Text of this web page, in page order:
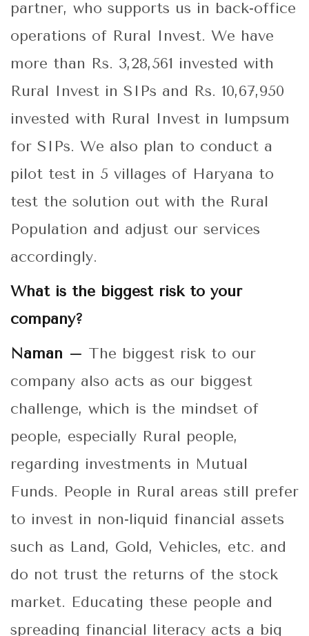
partner, who supports us in back-office
operations of Rural Invest. We have
more than Rs. 3,28,561 invested with
Rural Invest in SIPs and Rs. 10,67,950
invested with Rural Invest in lumpsum
for SIPs. We also plan to conduct a
pilot test in 5 villages of Haryana to
test the solution out with the Rural
Population and adjust our services
accordingly.
What is the biggest risk to your
company?
Naman – The biggest risk to our
company also acts as our biggest
challenge, which is the mindset of
people, especially Rural people,
regarding investments in Mutual
Funds. People in Rural areas still prefer
to invest in non-liquid financial assets
such as Land, Gold, Vehicles, etc. and
do not trust the returns of the stock
market. Educating these people and
spreading financial literacy acts a big